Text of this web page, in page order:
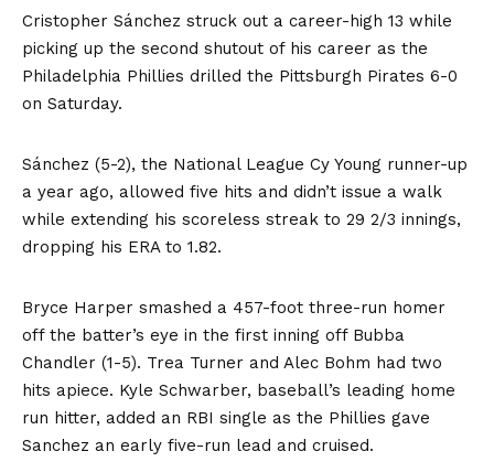
Cristopher Sánchez struck out a career-high 13 while
picking up the second shutout of his career as the
Philadelphia Phillies drilled the Pittsburgh Pirates 6-0
on Saturday.
Sánchez (5-2), the National League Cy Young runner-up
a year ago, allowed five hits and didn’t issue a walk
while extending his scoreless streak to 29 2/3 innings,
dropping his ERA to 1.82.
Bryce Harper smashed a 457-foot three-run homer
off the batter’s eye in the first inning off Bubba
Chandler (1-5). Trea Turner and Alec Bohm had two
hits apiece. Kyle Schwarber, baseball’s leading home
run hitter, added an RBI single as the Phillies gave
Sanchez an early five-run lead and cruised.